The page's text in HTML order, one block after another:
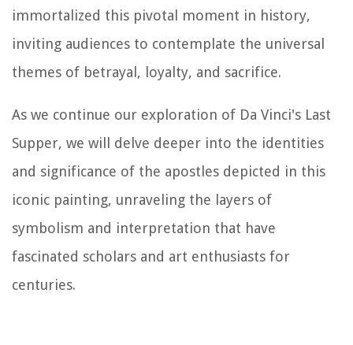
immortalized this pivotal moment in history,
inviting audiences to contemplate the universal
themes of betrayal, loyalty, and sacrifice.
As we continue our exploration of Da Vinci's Last
Supper, we will delve deeper into the identities
and significance of the apostles depicted in this
iconic painting, unraveling the layers of
symbolism and interpretation that have
fascinated scholars and art enthusiasts for
centuries.